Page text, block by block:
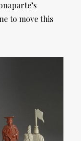
to move this